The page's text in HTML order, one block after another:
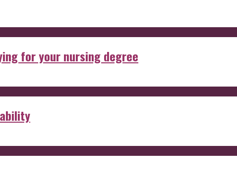
for your nursing degree